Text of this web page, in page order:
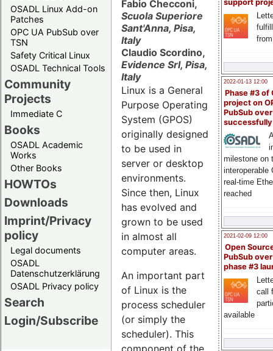
OSADL Linux Add-on
Patches
OPC UA PubSub over
TSN
Safety Critical Linux
OSADL Technical Tools
Community
Projects
Immediate C
Books
OSADL Academic
Works
Other Books
HOWTOs
Downloads
Imprint/Privacy
policy
Legal documents
OSADL
Datenschutzerklärung
OSADL Privacy policy
Search
Login/Subscribe
support
2022-01-13 12:00
Phase #3 of
project on
PubSub over
milestone on
interoperable
real-time
reached
2021-02-09 12:00
Open
PubSub
phase #3
call
available
Fabio Checconi,
Scuola Superiore
Sant'Anna, Pisa,
Italy
Claudio Scordino,
Evidence Srl, Pisa,
Italy
Linux is a General
Purpose Operating
System (GPOS)
originally designed
to be used in
server or desktop
environments.
Since then, Linux
has evolved and
grown to be used
in almost all
computer areas.
An important part
of Linux is the
process scheduler
(or simply the
scheduler). This